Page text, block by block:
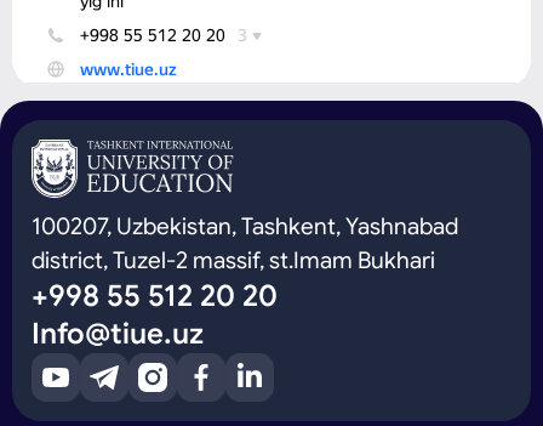
100207, Uzbekistan, Tashkent, Yashnabad
district, Tuzel-2 massif, st.Imam Bukhari
+998 55 512 20 20
Info@tiue.uz